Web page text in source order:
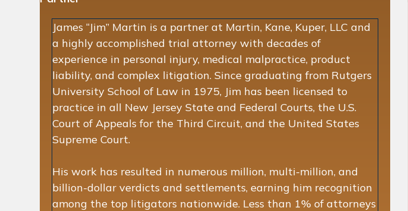
James “Jim” Martin is a partner at Martin, Kane, Kuper, LLC and
a highly accomplished trial attorney with decades of
experience in personal injury, medical malpractice, product
liability, and complex litigation. Since graduating from Rutgers
University School of Law in 1975, Jim has been licensed to
practice in all New Jersey State and Federal Courts, the U.S.
Court of Appeals for the Third Circuit, and the United States
Supreme Court.
His work has resulted in numerous million, multi-million, and
billion-dollar verdicts and settlements, earning him recognition
among the top litigators nationwide. Less than 1% of attorneys